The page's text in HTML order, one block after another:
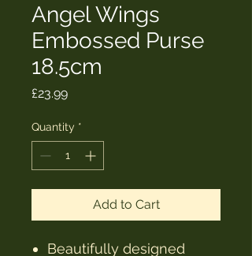
Angel Wings
Embossed Purse
18.5cm
£23.99Price
Quantity *
Add to Cart
Beautifully designed